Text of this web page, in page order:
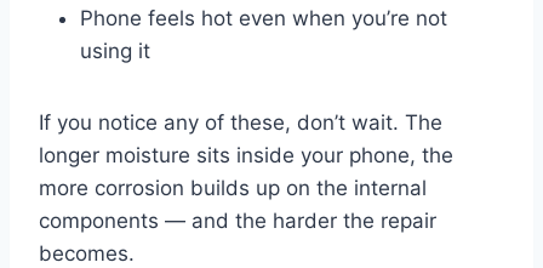
Phone feels hot even when you’re not
using it
If you notice any of these, don’t wait. The
longer moisture sits inside your phone, the
more corrosion builds up on the internal
components — and the harder the repair
becomes.